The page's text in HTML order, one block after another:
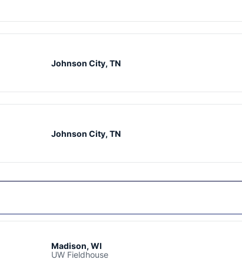
Johnson City, TN
Johnson City, TN
Madison, WI
UW Fieldhouse